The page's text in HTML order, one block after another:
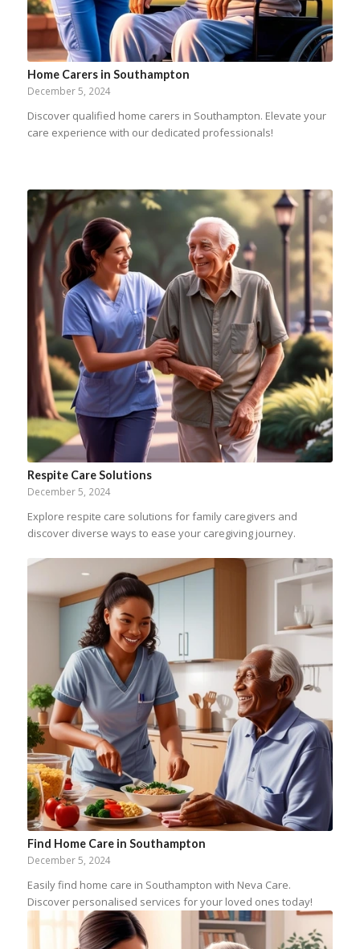
Home Carers in Southampton
December 5, 2024
Discover qualified home carers in Southampton. Elevate your
care experience with our dedicated professionals!
Respite Care Solutions
December 5, 2024
Explore respite care solutions for family caregivers and
discover diverse ways to ease your caregiving journey.
Find Home Care in Southampton
December 5, 2024
Easily find home care in Southampton with Neva Care.
Discover personalised services for your loved ones today!